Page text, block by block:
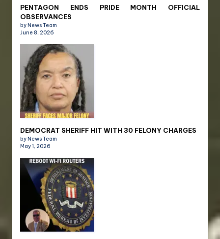
PENTAGON ENDS PRIDE MONTH OFFICIAL
OBSERVANCES
by News Team
June 8, 2026
DEMOCRAT SHERIFF HIT WITH 30 FELONY CHARGES
by News Team
May 1, 2026